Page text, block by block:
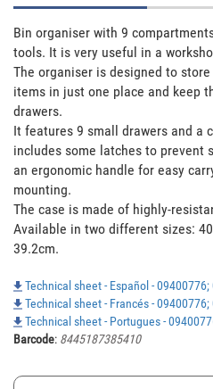
Bin organiser with 9
tools. It is very useful in a
The organiser is designed to
items in just one place and keep
drawers.
It features 9 small drawers and a
includes some latches to prevent
an ergonomic handle for easy
mounting.
The case is made of highly-
Available in two different sizes:
39.2cm.
Technical sheet - Español - 09400776;
Technical sheet - Francés - 09400776;
Technical sheet - Portugues -
Barcode: 8445187385410